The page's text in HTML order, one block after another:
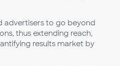
advertisers to go beyond
thus extending reach,
results market by